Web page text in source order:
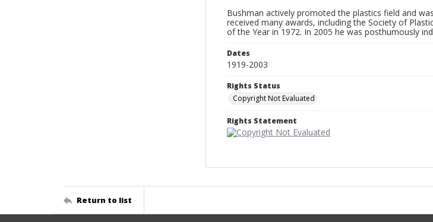
Bushman actively promoted the plastics field and
received many awards, including the Society of
of the Year in 1972. In 2005 he was posthumously
Dates
1919-2003
Rights Status
Copyright Not Evaluated
Rights Statement
Return to list